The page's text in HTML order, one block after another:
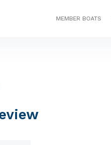
MEMBER BOATS